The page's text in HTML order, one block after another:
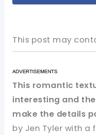
This post may
This romantic
interesting and
make the details
by Jen Tyler with a